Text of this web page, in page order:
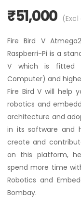
₹51,000
Fire Bird V
Raspberri-Pi is a
V which is fitted
Computer) and
Fire Bird V will help
robotics and
architecture and
in its software and
create and
on this platform,
spend more time
Robotics and
Bombay.